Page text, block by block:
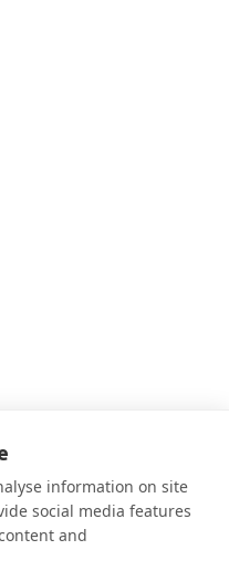
information on site
social media features
and